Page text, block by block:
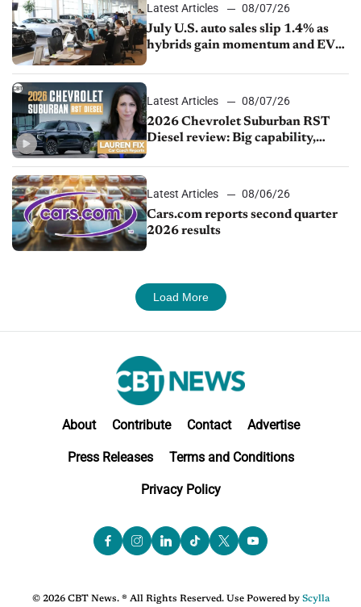
Latest Articles
08/07/26
July U.S. auto sales slip 1.4% as
hybrids gain momentum and EV
Latest Articles
08/07/26
2026 Chevrolet Suburban RST
Diesel review: Big capability,
Latest Articles
08/06/26
Cars.com reports second quarter
2026 results
Load More
About Contribute Contact Advertise
Press Releases Terms and Conditions
Privacy Policy
© 2026 CBT News. ® All Rights Reserved. Use Powered by Scylla